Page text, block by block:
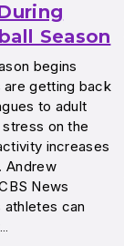
Season
begins
are getting back
to adult
on the
increases
Andrew
News
can